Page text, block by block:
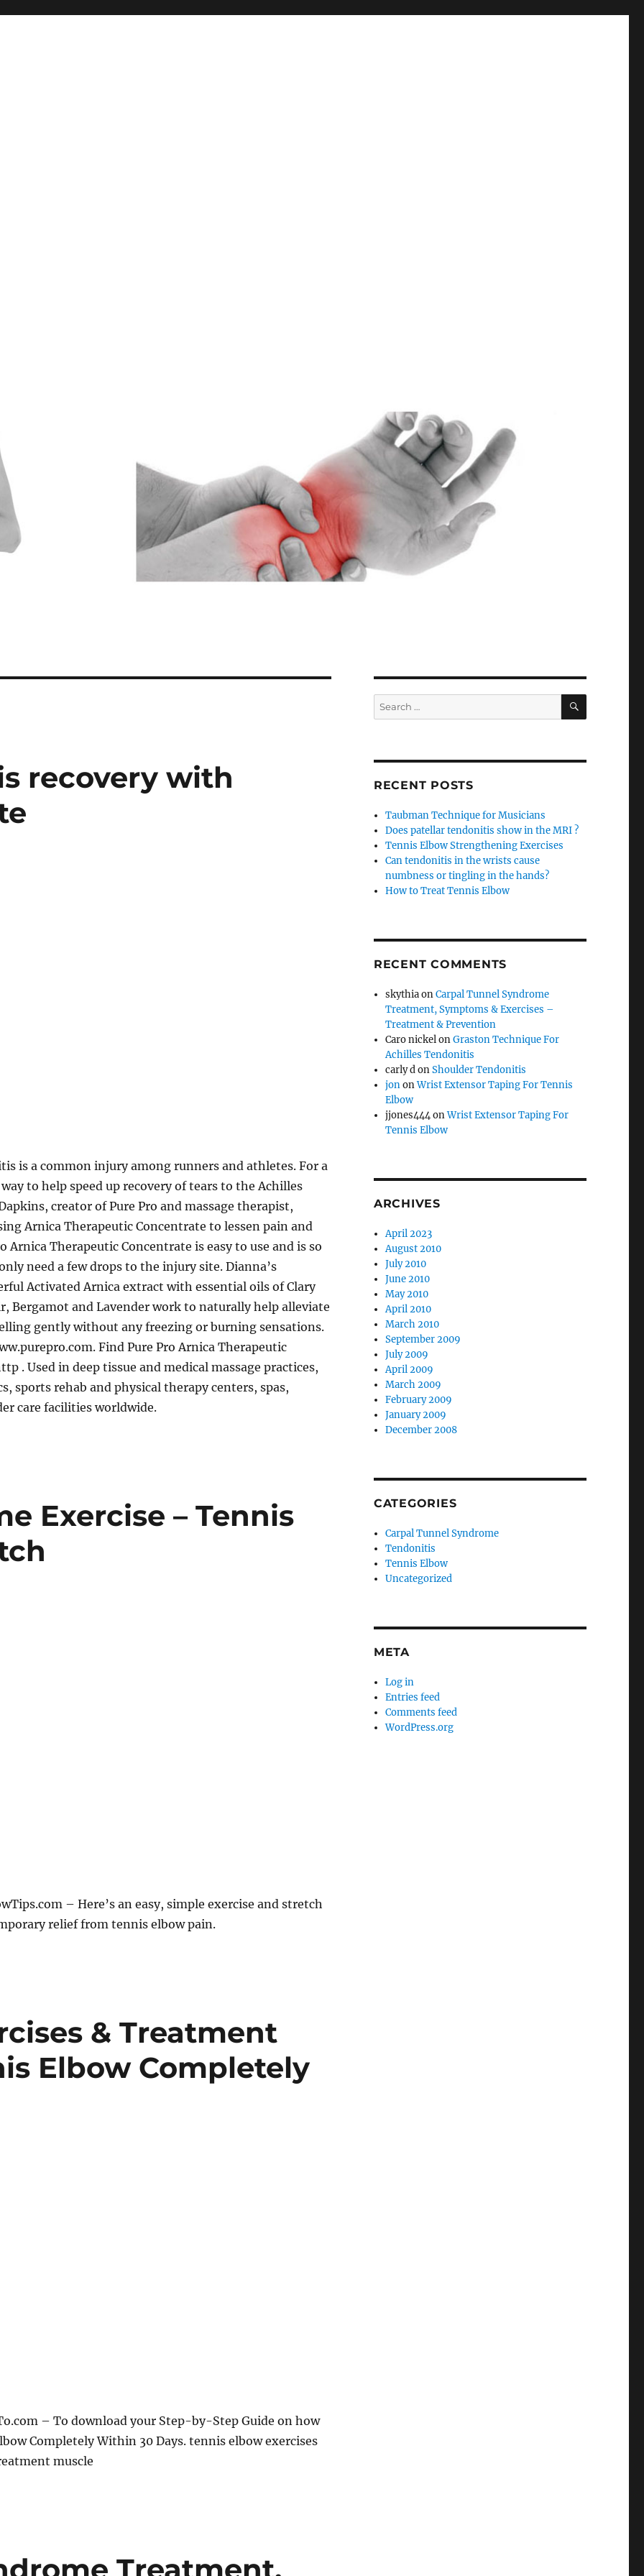
recovery with
is a common injury among runners and athletes. For a
to help speed up recovery of tears to the Achilles
creator of Pure Pro and massage therapist,
Arnica Therapeutic Concentrate to lessen pain and
Arnica Therapeutic Concentrate is easy to use and is so
need a few drops to the injury site. Dianna’s
Activated Arnica extract with essential oils of Clary
Bergamot and Lavender work to naturally help alleviate
gently without any freezing or burning sensations.
Find Pure Pro Arnica Therapeutic
. Used in deep tissue and medical massage practices,
sports rehab and physical therapy centers, spas,
care facilities worldwide.
Exercise – Tennis
– Here’s an easy, simple exercise and stretch
relief from tennis elbow pain.
& Treatment
Elbow Completely
– To download your Step-by-Step Guide on how
Completely Within 30 Days. tennis elbow exercises
muscle
Search
for:
SEARCH
RECENT POSTS
Taubman Technique for Musicians
Does patellar tendonitis show in the MRI ?
Tennis Elbow Strengthening Exercises
Can tendonitis in the wrists cause
numbness or tingling in the hands?
How to Treat Tennis Elbow
RECENT COMMENTS
skythiaonCarpal Tunnel Syndrome
Treatment, Symptoms & Exercises –
Treatment & Prevention
Caro nickelonGraston Technique For
Achilles Tendonitis
carly donShoulder Tendonitis
jononWrist Extensor Taping For Tennis
Elbow
jjones444onWrist Extensor Taping For
Tennis Elbow
ARCHIVES
April 2023
August 2010
July 2010
June 2010
May 2010
April 2010
March 2010
September 2009
July 2009
April 2009
March 2009
February 2009
January 2009
December 2008
CATEGORIES
Carpal Tunnel Syndrome
Tendonitis
Tennis Elbow
Uncategorized
META
Log in
Entries feed
Comments feed
WordPress.org